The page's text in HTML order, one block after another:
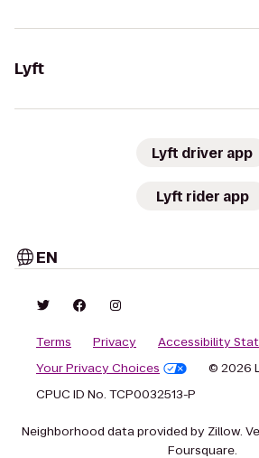
Lyft
Lyft driver app
Lyft rider app
EN
Terms Privacy
Accessibility
Your Privacy Choices
© 2026
CPUC ID No. TCP0032513-P
Neighborhood data provided by Zillow.
Foursquare.